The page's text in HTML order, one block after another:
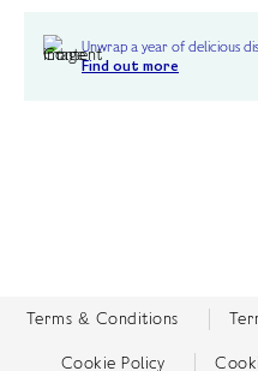
Unwrap a year of delicious
Find out more
Terms & Conditions
Cookie Policy